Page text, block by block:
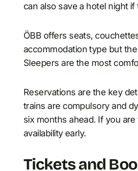
can also save a hotel night
ÖBB offers seats,
accommodation type but
Sleepers are the most
Reservations are the key
trains are compulsory and
six months ahead. If you
availability early.
Tickets and